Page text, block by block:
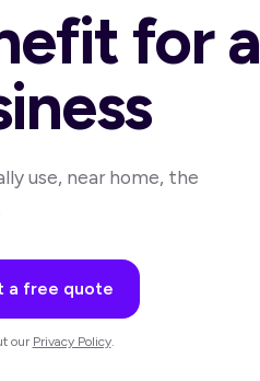
for a
use, near home, the
a free quote
our Privacy Policy.